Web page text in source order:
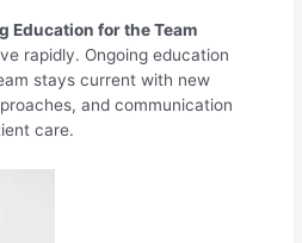
Education for the Team
rapidly. Ongoing education
stays current with new
and communication
care.